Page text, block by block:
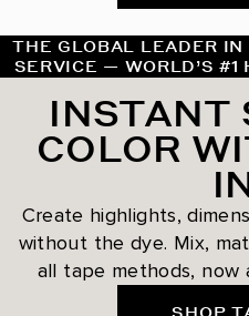
THE GLOBAL LEADER IN
SERVICE — WORLD’S
INSTANT
COLOR
Create highlights,
without the dye. Mix,
all tape methods, now
SHOP